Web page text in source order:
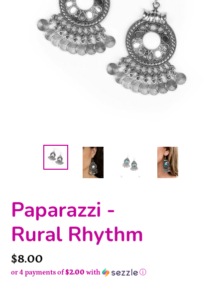
Paparazzi -
Rural Rhythm
Price
$8.00
or 4 payments of$2.00 with ⓘ